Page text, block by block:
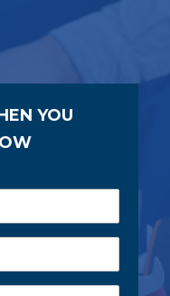
YOU